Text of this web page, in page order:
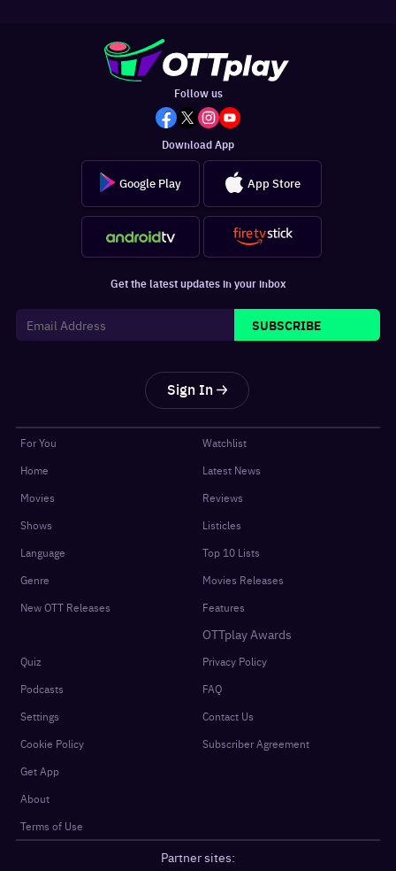
Follow us
Download App
Google Play App Store
Get the latest updates in your inbox
SUBSCRIBE
Sign In
For You
Home
Movies
Shows
Language
Genre
New OTT Releases
Watchlist
Latest News
Reviews
Listicles
Top 10 Lists
Movies Releases
Features
OTTplay Awards
Quiz
Podcasts
Settings
Cookie Policy
Get App
About
Terms of Use
Privacy Policy
FAQ
Contact Us
Subscriber Agreement
Partner sites: